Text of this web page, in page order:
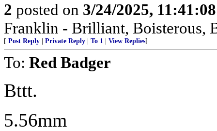
2 posted on 3/24/2025,
Franklin - Brilliant, Boisterous,
[ Post Reply Private Reply To 1 View Replies]
To: Red Badger
Bttt.
5.56mm